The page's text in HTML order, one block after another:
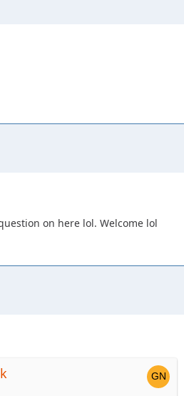
on here lol. Welcome lol